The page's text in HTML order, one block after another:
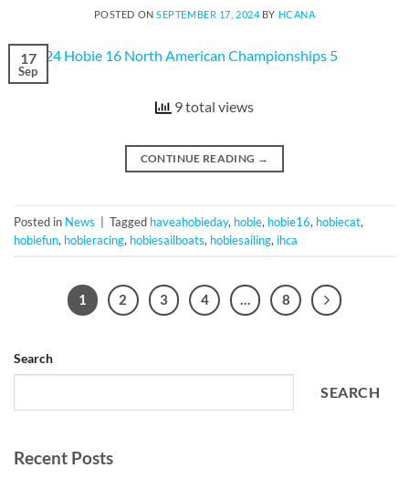
POSTED ONSEPTEMBER 17, 2024 BY HCANA
17
Sep
9 total views
CONTINUE READING →
Posted in News Tagged haveahobieday, hobie, hobie16, hobiecat,
hobiefun, hobieracing, hobiesailboats, hobiesailing, ihca
1 2 3 4 … 8
Search
SEARCH
Recent Posts